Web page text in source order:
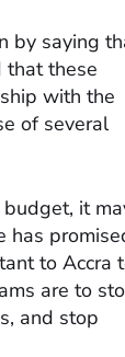
by saying
that these
with the
of several
it
has
to Accra
are to
and stop